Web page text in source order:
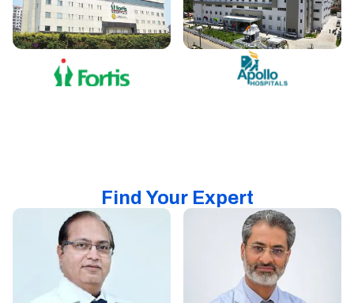
Find Your Expert